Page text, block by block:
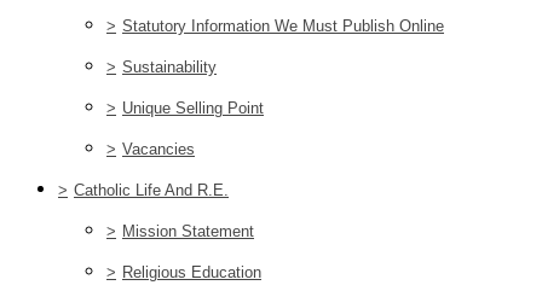
> Statutory Information We Must Publish Online
> Sustainability
> Unique Selling Point
> Vacancies
> Catholic Life And R.E.
> Mission Statement
> Religious Education